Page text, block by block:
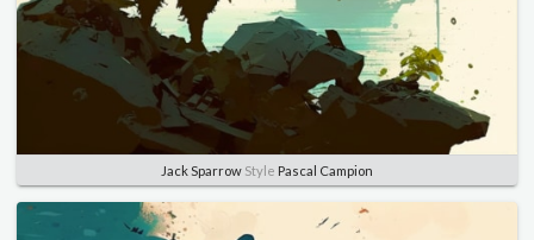
Jack Sparrow Style Pascal Campion